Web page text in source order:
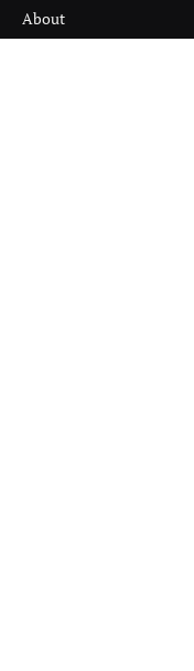
About